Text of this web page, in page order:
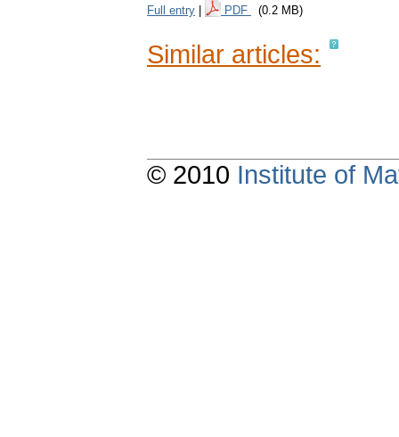
Full entry PDF (0.2 MB)
Similar articles:
© 2010 Institute of